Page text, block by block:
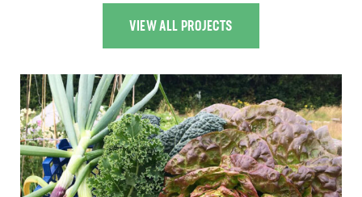
VIEW ALL PROJECTS